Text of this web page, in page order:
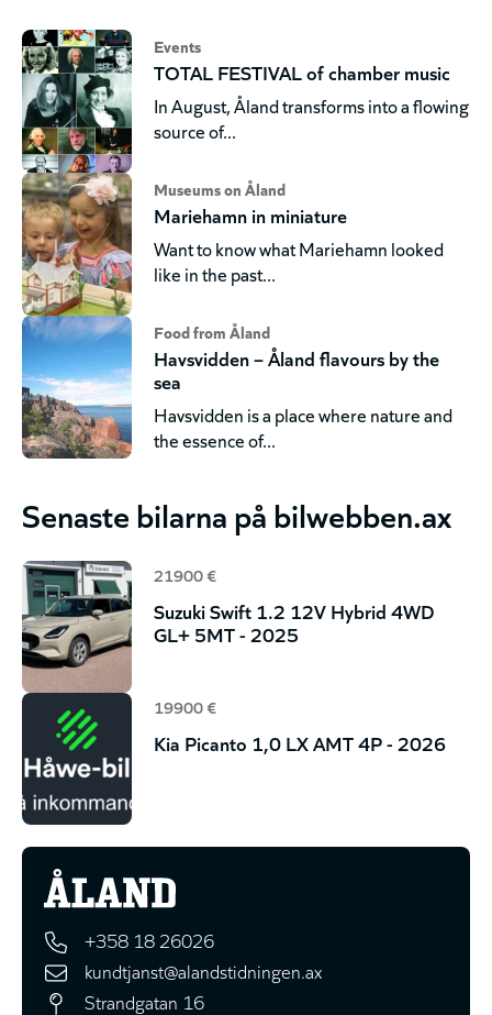
Events
TOTAL FESTIVAL of chamber music
In August, Åland transforms into a flowing
source of...
Museums on Åland
Mariehamn in miniature
Want to know what Mariehamn looked
like in the past...
Food from Åland
Havsvidden – Åland flavours by the
sea
Havsvidden is a place where nature and
the essence of...
Senaste bilarna på bilwebben.ax
21900 €
Suzuki Swift 1.2 12V Hybrid 4WD
GL+ 5MT - 2025
19900 €
Kia Picanto 1,0 LX AMT 4P - 2026
+358 18 26026
kundtjanst@alandstidningen.ax
Strandgatan 16